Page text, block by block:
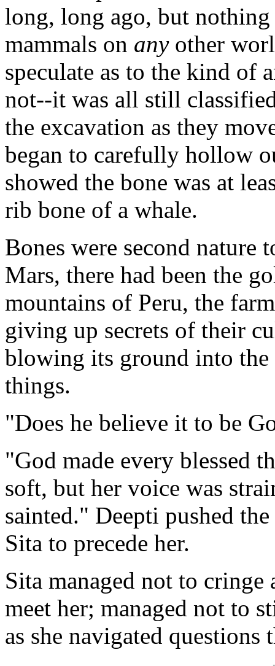
long, long ago, but
mammals on anyother
speculate as to the kind of
not--it was all still
the excavation as they
began to carefully hollow
showed the bone was at
rib bone of a whale.
Bones were second nature
Mars, there had been the
mountains of Peru, the
giving up secrets of their
blowing its ground into
things.
"Does he believe it to be
"God made every blessed
soft, but her voice was
sainted." Deepti pushed
Sita to precede her.
Sita managed not to cringe
meet her; managed not to
as she navigated questions